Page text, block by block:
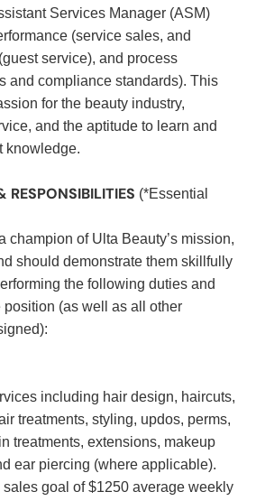
Services Manager (ASM)
(service sales, and
service), and process
and compliance standards). This
for the beauty industry,
and the aptitude to learn and
knowledge.
RESPONSIBILITIES (*Essential
champion of Ulta Beauty’s mission,
should demonstrate them skillfully
the following duties and
(as well as all other
including hair design, haircuts,
treatments, styling, updos, perms,
treatments, extensions, makeup
ear piercing (where applicable).
sales goal of $1250 average weekly